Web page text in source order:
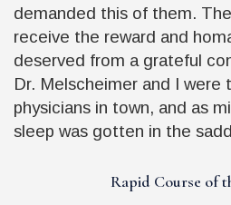
demanded this of them.
receive the reward and
deserved from a grateful
Dr. Melscheimer and I were
physicians in town, and as
sleep was gotten in the
Rapid Course of